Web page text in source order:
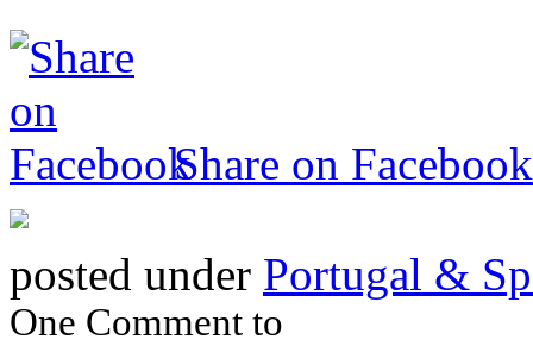
Share on Facebook
posted under Portugal &
One Comment to